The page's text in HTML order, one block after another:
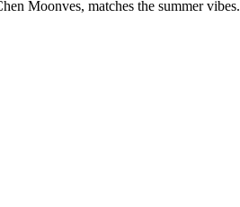
Moonves, matches the summer vibes.